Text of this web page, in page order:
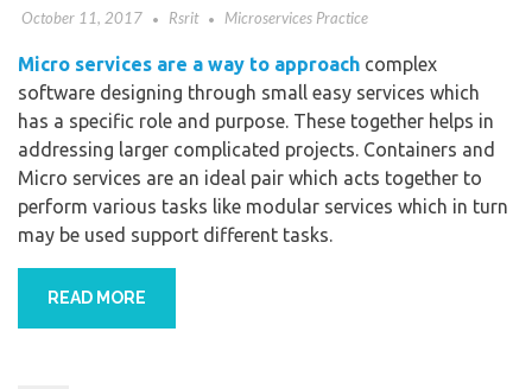
October 11, 2017 Rsrit Microservices Practice
Micro services are a way to approach complex
software designing through small easy services which
has a specific role and purpose. These together helps in
addressing larger complicated projects. Containers and
Micro services are an ideal pair which acts together to
perform various tasks like modular services which in turn
may be used support different tasks.
READ MORE